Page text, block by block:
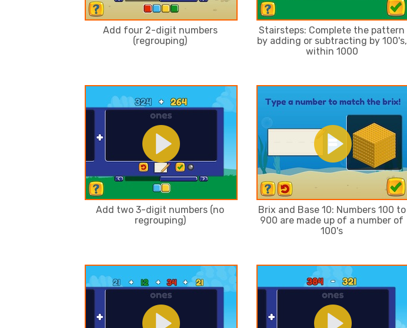
Add four 2-digit numbers
(regrouping)
Stairsteps: Complete the pattern
by adding or subtracting by 100's,
within 1000
Add two 3-digit numbers (no
regrouping)
Brix and Base 10: Numbers 100 to
900 are made up of a number of
100's